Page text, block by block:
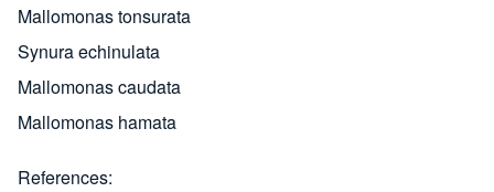
Mallomonas tonsurata
Synura echinulata
Mallomonas caudata
Mallomonas hamata
References